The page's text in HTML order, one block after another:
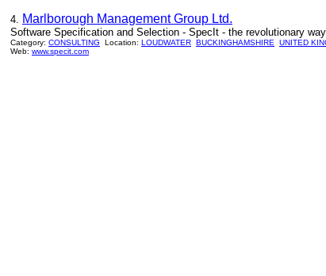
4. Marlborough Management Group Ltd.
Software Specification and Selection - SpecIt - the revolutionary
Category: CONSULTING Location: LOUDWATER BUCKINGHAMSHIRE UNITED
Web: www.specit.com